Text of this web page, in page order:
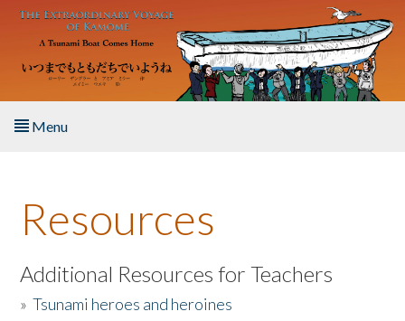
Skip to main content
Menu
About the Book
Listen to the Book
Activities
Resources
Additional Resources for Teachers
»Tsunami heroes and heroines